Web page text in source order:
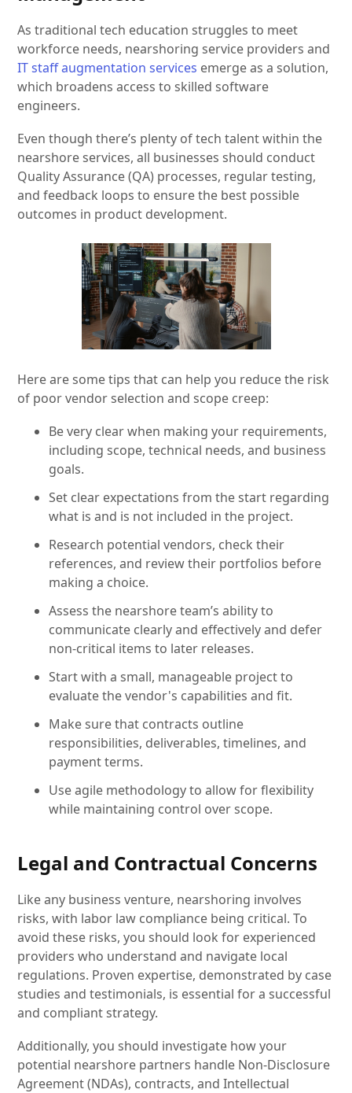
As traditional tech education struggles to meet
workforce needs, nearshoring service providers and
IT staff augmentation services emerge as a solution,
which broadens access to skilled software
engineers.
Even though there’s plenty of tech talent within the
nearshore services, all businesses should conduct
Quality Assurance (QA) processes, regular testing,
and feedback loops to ensure the best possible
outcomes in product development.
Here are some tips that can help you reduce the risk
of poor vendor selection and scope creep:
Be very clear when making your requirements,
including scope, technical needs, and business
goals.
Set clear expectations from the start regarding
what is and is not included in the project.
Research potential vendors, check their
references, and review their portfolios before
making a choice.
Assess the nearshore team’s ability to
communicate clearly and effectively and defer
non-critical items to later releases.
Start with a small, manageable project to
evaluate the vendor's capabilities and fit.
Make sure that contracts outline
responsibilities, deliverables, timelines, and
payment terms.
Use agile methodology to allow for flexibility
while maintaining control over scope.
Legal and Contractual Concerns
Like any business venture, nearshoring involves
risks, with labor law compliance being critical. To
avoid these risks, you should look for experienced
providers who understand and navigate local
regulations. Proven expertise, demonstrated by case
studies and testimonials, is essential for a successful
and compliant strategy.
Additionally, you should investigate how your
potential nearshore partners handle Non-Disclosure
Agreement (NDAs), contracts, and Intellectual